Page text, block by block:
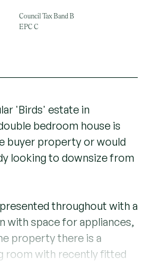
Council Tax Band B
EPC C
'Birds' estate in
bedroom house is
buyer property or would
looking to downsize from
throughout with a
with space for appliances,
property there is a
room with recently fitted